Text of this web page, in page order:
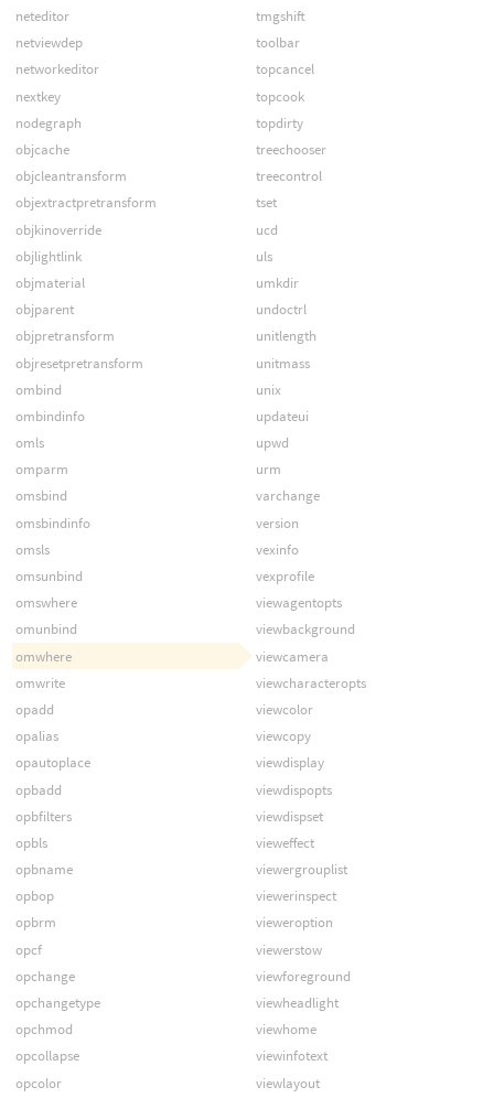
neteditor
netviewdep
networkeditor
nextkey
nodegraph
objcache
objcleantransform
objextractpretransform
objkinoverride
objlightlink
objmaterial
objparent
objpretransform
objresetpretransform
ombind
ombindinfo
omls
omparm
omsbind
omsbindinfo
omsls
omsunbind
omswhere
omunbind
omwhere
omwrite
opadd
opalias
opautoplace
opbadd
opbfilters
opbls
opbname
opbop
opbrm
opcf
opchange
opchangetype
opchmod
opcollapse
opcolor
tmgshift
toolbar
topcancel
topcook
topdirty
treechooser
treecontrol
tset
ucd
uls
umkdir
undoctrl
unitlength
unitmass
unix
updateui
upwd
urm
varchange
version
vexinfo
vexprofile
viewagentopts
viewbackground
viewcamera
viewcharacteropts
viewcolor
viewcopy
viewdisplay
viewdispopts
viewdispset
vieweffect
viewergrouplist
viewerinspect
vieweroption
viewerstow
viewforeground
viewheadlight
viewhome
viewinfotext
viewlayout